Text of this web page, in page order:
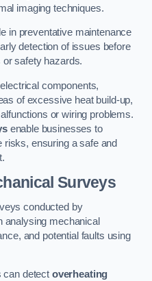
imaging techniques.
in preventative maintenance
detection of issues before
safety hazards.
components,
of excessive heat build-up,
or wiring problems.
enable businesses to
risks, ensuring a safe and
Surveys
conducted by
analysing mechanical
and potential faults using
can detect overheating